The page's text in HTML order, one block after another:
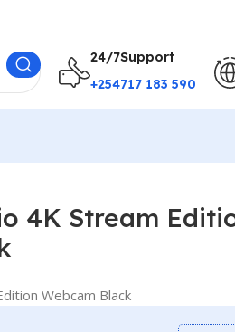
24/7Support
+254717 183 590
4K Stream
Webcam Black